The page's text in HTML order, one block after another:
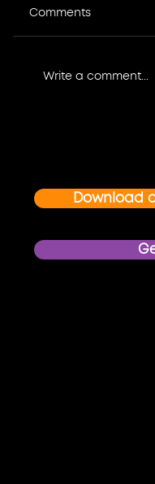
Comments
Write a comment...
Download